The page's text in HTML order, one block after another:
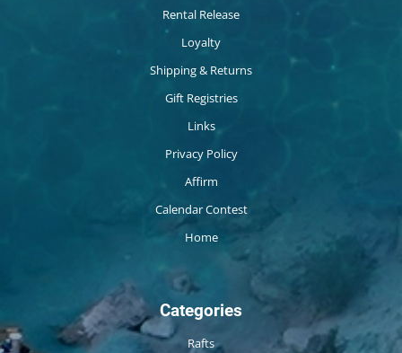
Rental Release
Loyalty
Shipping & Returns
Gift Registries
Links
Privacy Policy
Affirm
Calendar Contest
Home
Categories
Rafts